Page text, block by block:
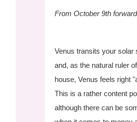
From October 9th
Venus transits your solar
and, as the natural ruler
house, Venus feels right
This is a rather content
although there can be